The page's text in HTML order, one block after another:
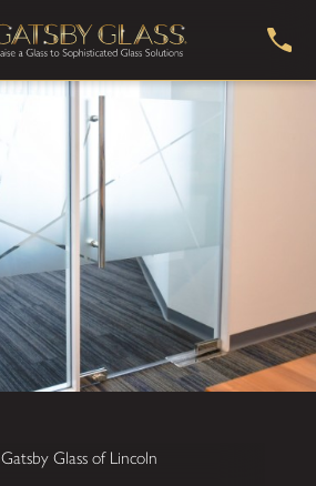
Gatsby Glass of Lincoln